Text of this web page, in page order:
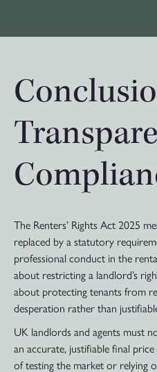
The Renters’ Rights Act 2025
replaced by a statutory
professional conduct in the
about restricting a landlord’s
about protecting tenants from
desperation rather than
UK landlords and agents must
an accurate, justifiable final
of testing the market or relying